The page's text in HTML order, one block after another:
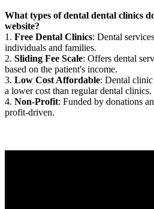
What types of dental dental clinics
website?
1. Free Dental Clinics: Dental
individuals and families.
2. Sliding Fee Scale: Offers dental
based on the patient's income.
3. Low Cost Affordable: Dental clinic
a lower cost than regular dental clinics.
4. Non-Profit: Funded by donations
profit-driven.